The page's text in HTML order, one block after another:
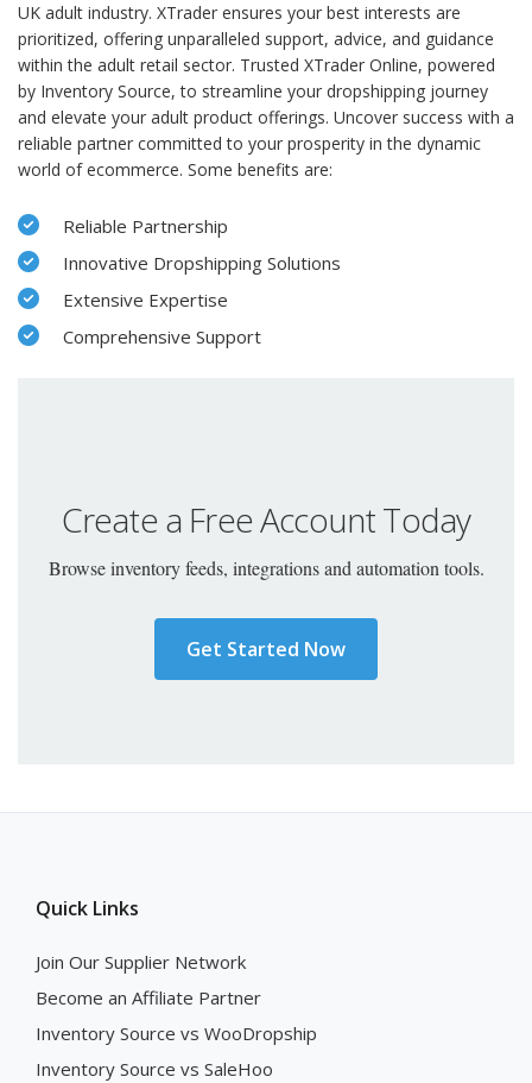
UK adult industry. XTrader ensures your best interests are
prioritized, offering unparalleled support, advice, and guidance
within the adult retail sector. Trusted XTrader Online, powered
by Inventory Source, to streamline your dropshipping journey
and elevate your adult product offerings. Uncover success with a
reliable partner committed to your prosperity in the dynamic
world of ecommerce. Some benefits are:
Reliable Partnership
Innovative Dropshipping Solutions
Extensive Expertise
Comprehensive Support
Create a Free Account Today
Browse inventory feeds, integrations and automation tools.
Get Started Now
Quick Links
Join Our Supplier Network
Become an Affiliate Partner
Inventory Source vs WooDropship
Inventory Source vs SaleHoo